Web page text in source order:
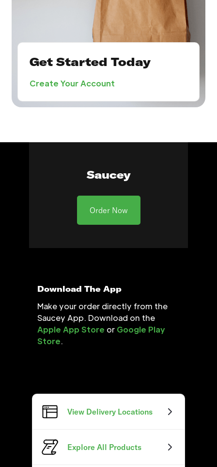
Get Started Today
Create Your Account
Saucey
Order Now
Download The App
Make your order directly from the
Saucey App. Download on the
Apple App Store or Google Play
Store.
View Delivery Locations
Explore All Products